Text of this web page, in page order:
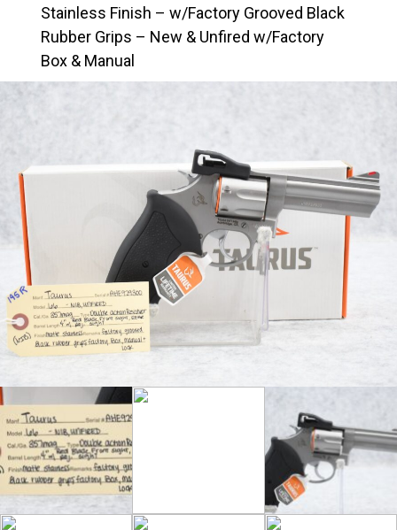
Stainless Finish – w/Factory Grooved Black
Rubber Grips – New & Unfired w/Factory
Box & Manual